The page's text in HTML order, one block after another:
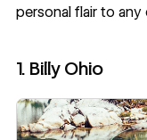
personal flair to any
1. Billy Ohio